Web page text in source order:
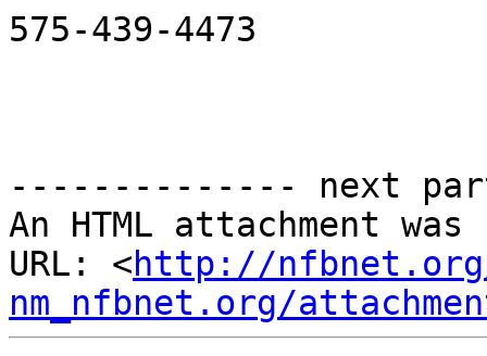
575-439-4473
-------------- next
An HTML attachment
URL: <http://
nm_nfbnet.org/